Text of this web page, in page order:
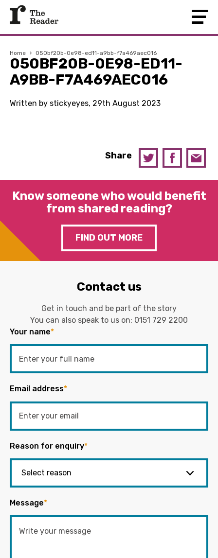
Home › 050bf20b-0e98-ed11-a9bb-f7a469aec016
050BF20B-0E98-ED11-
A9BB-F7A469AEC016
Written by stickyeyes, 29th August 2023
Share
Know someone who would benefit
from shared reading?
FIND OUT MORE
Contact us
Get in touch and be part of the story
You can also speak to us on: 0151 729 2200
Your name*
Email address*
Reason for enquiry*
Message*